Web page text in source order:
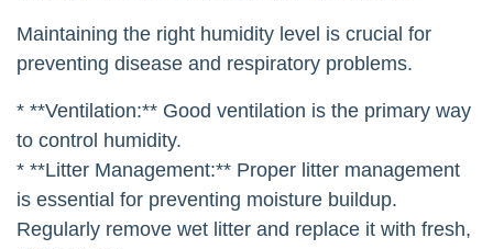
Maintaining the right humidity level is crucial for
preventing disease and respiratory problems.
* **Ventilation:** Good ventilation is the primary way
to control humidity.
* **Litter Management:** Proper litter management
is essential for preventing moisture buildup.
Regularly remove wet litter and replace it with fresh,